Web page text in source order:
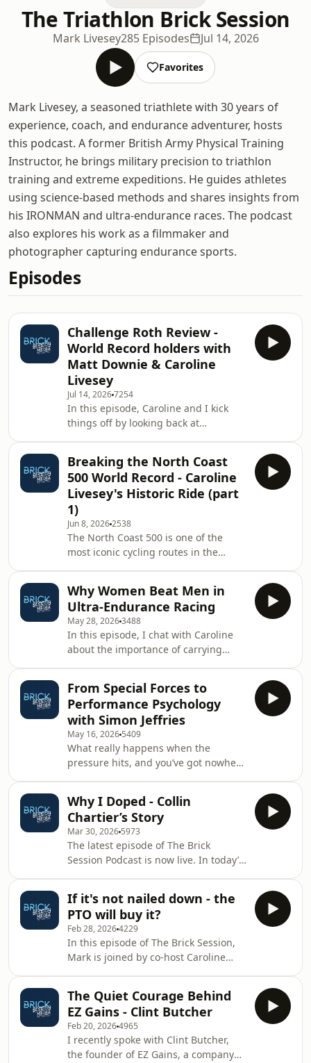
The Triathlon Brick Session
Mark Livesey285 Episodes Jul 14, 2026
Favorites
Mark Livesey, a seasoned triathlete with 30 years of
experience, coach, and endurance adventurer, hosts
this podcast. A former British Army Physical Training
Instructor, he brings military precision to triathlon
training and extreme expeditions. He guides athletes
using science-based methods and shares insights from
his IRONMAN and ultra-endurance races. The podcast
also explores his work as a filmmaker and
photographer capturing endurance sports.
Episodes
Challenge Roth Review -
World Record holders with
Matt Downie & Caroline
Livesey
Jul 14, 20267254
In this episode, Caroline and I kick
things off by looking back at
talking points, and the incredible
racing on one of triathlon's biggest
stages.We then sit down with Matt to
take a deep dive into what it really
takes to set a world record, using our
recent North Coast 500 record
attempts as the backdrop. It's a
conversation that g
Breaking the North Coast
500 World Record - Caroline
Livesey's Historic Ride (part
1)
Jun 8, 20262538
The North Coast 500 is one of the
most iconic cycling routes in the
Highlands, it demands resilience,
planning, determination, and an
ability to keep moving when
everything in your body is telling you
to stop.In this episode, we sit down
with newly ratified North Coast 500
Women's World Record holder,
Caroline Livesey, to hear the story
Why Women Beat Men in
Ultra-Endurance Racing
May 28, 20263488
In this episode, I chat with Caroline
about the importance of carrying
to actually use them is just as
important as having them.We also
discuss Rachel Entrekin’s incredible
Cocodona 250 performance, and
explore why women often seem able
to compete with, and even
outperform, men in ultra-endurance
events of this distance.Th
From Special Forces to
Performance Psychology
with Simon Jeffries
May 16, 2026 5409
What really happens when the
pressure hits, and you’ve got nowhere
Simon Jeffries for a raw, unfiltered
conversation on mindset, resilience,
and what it actually takes to perform
when it matters most.From the
realities of selection to the unseen
struggles that follow high
performance, this isn’t theory, it’s
lived experience.
Why I Doped - Collin
Chartier’s Story
Mar 30, 2026 5973
The latest episode of The Brick
Session Podcast is now live. In today’s
for a conversation that doesn’t shy
away from the uncomfortable. After
receiving a three-year ban for a
doping violation, Collin opens up—
honestly and without deflection-
about the decision that changed
everything. Why did he do it? What
pressures led him
If it's not nailed down - the
PTO will buy it?
Feb 28, 20264229
In this episode of The Brick Session,
Mark is joined by co-host Caroline
quietly buying the keys to the
building. We start with the PTO, who
currently appear to be purchasing
everything in triathlon that isn’t
physically bolted to the floor. Is it
The Quiet Courage Behind
EZ Gains - Clint Butcher
Feb 20, 20264965
I recently spoke with Clint Butcher,
the founder of EZ Gains, a company